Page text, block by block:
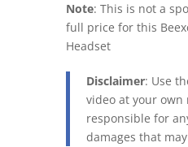
Note: This is not a
full price for this
Headset
Disclaimer: Use
video at your own
responsible for
damages that